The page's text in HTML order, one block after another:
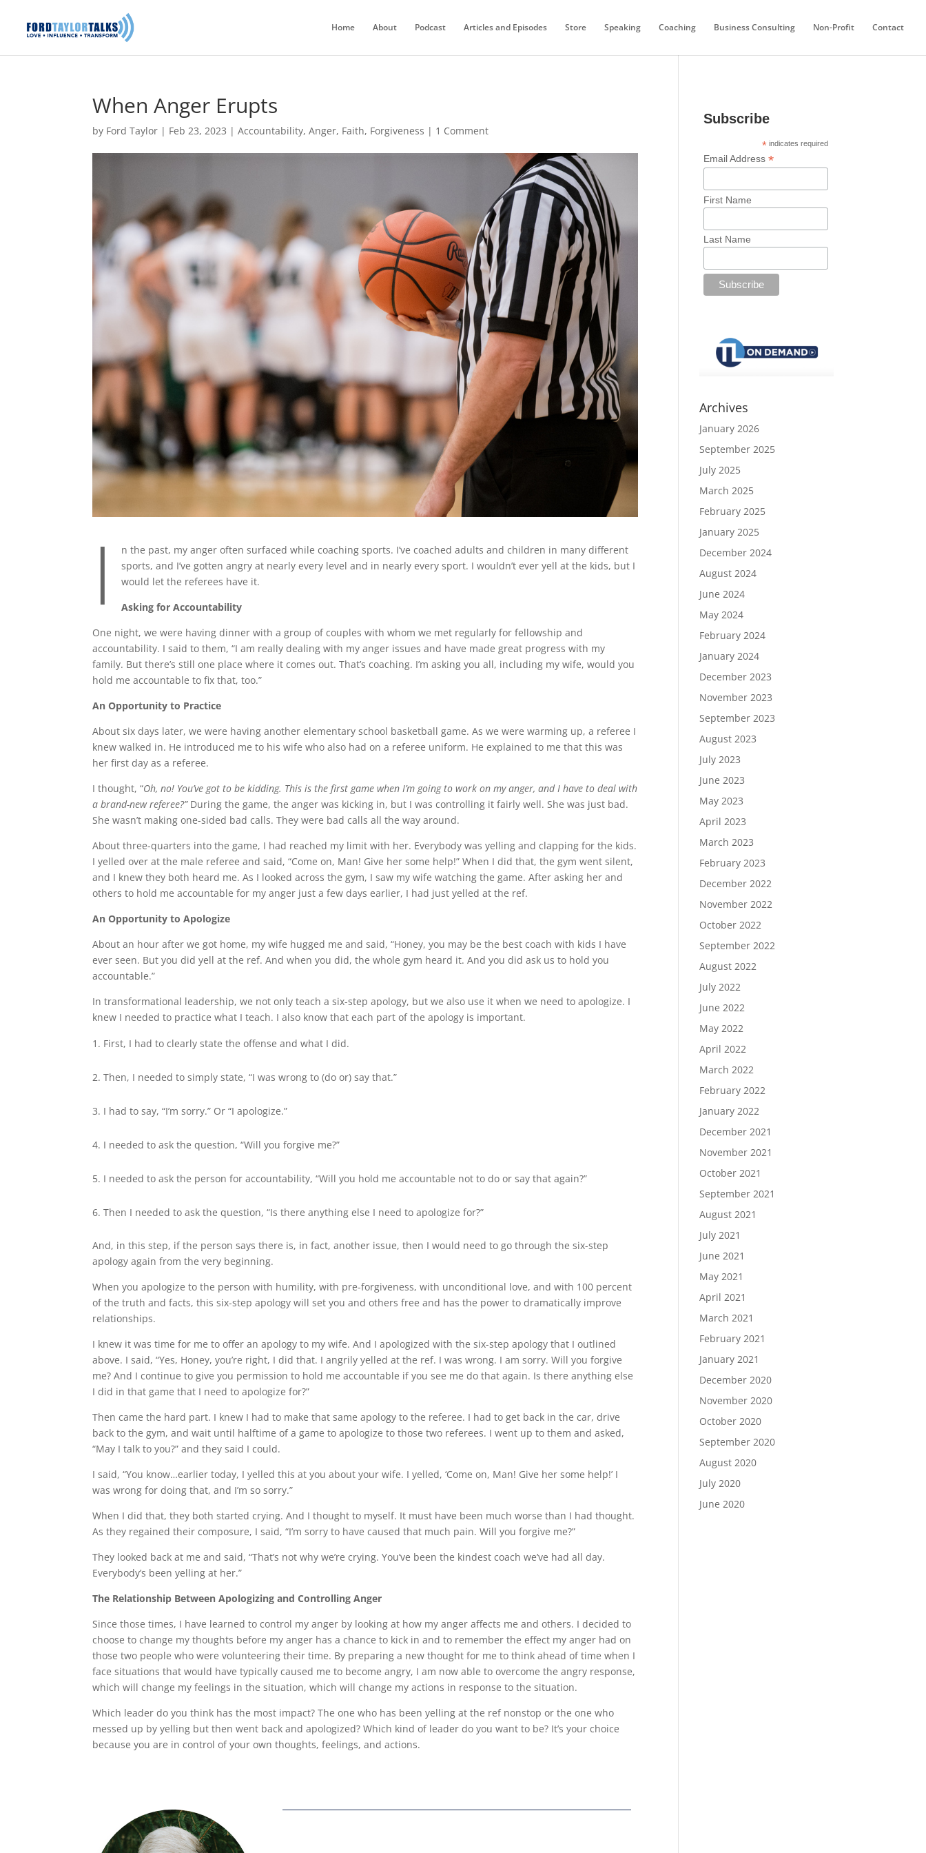
Home About Podcast Articles and Episodes Store Speaking Coaching Business Consulting Non-Profit Contact
When Anger Erupts
by Ford Taylor | Feb 23, 2023 |Accountability,Anger, Faith, Forgiveness | 1 Comment
I
n the past, my anger often surfaced while coaching sports. I’ve coached adults and children in many different
sports, and I’ve gotten angry at nearly every level and in nearly every sport. I wouldn’t ever yell at the kids, but I
would let the referees have it.
Asking for Accountability
One night, we were having dinner with a group of couples with whom we met regularly for fellowship and
accountability. I said to them, “I am really dealing with my anger issues and have made great progress with my
family. But there’s still one place where it comes out. That’s coaching. I’m asking you all, including my wife, would you
hold me accountable to fix that, too.”
An Opportunity to Practice
About six days later, we were having another elementary school basketball game. As we were warming up, a referee I
knew walked in. He introduced me to his wife who also had on a referee uniform. He explained to me that this was
her first day as a referee.
I thought, “Oh, no! You’ve got to be kidding. This is the first game when I’m going to work on my anger, and I have to deal with
a brand-new referee?” During the game, the anger was kicking in, but I was controlling it fairly well. She was just bad.
She wasn’t making one-sided bad calls. They were bad calls all the way around.
About three-quarters into the game, I had reached my limit with her. Everybody was yelling and clapping for the kids.
I yelled over at the male referee and said, “Come on, Man! Give her some help!” When I did that, the gym went silent,
and I knew they both heard me. As I looked across the gym, I saw my wife watching the game. After asking her and
others to hold me accountable for my anger just a few days earlier, I had just yelled at the ref.
An Opportunity to Apologize
About an hour after we got home, my wife hugged me and said, “Honey, you may be the best coach with kids I have
ever seen. But you did yell at the ref. And when you did, the whole gym heard it. And you did ask us to hold you
accountable.”
In transformational leadership, we not only teach a six-step apology, but we also use it when we need to apologize. I
knew I needed to practice what I teach. I also know that each part of the apology is important.
First, I had to clearly state the offense and what I did.
Then, I needed to simply state, “I was wrong to (do or) say that.”
I had to say, “I’m sorry.” Or “I apologize.”
I needed to ask the question, “Will you forgive me?”
I needed to ask the person for accountability, “Will you hold me accountable not to do or say that again?”
Then I needed to ask the question, “Is there anything else I need to apologize for?”
And, in this step, if the person says there is, in fact, another issue, then I would need to go through the six-step
apology again from the very beginning.
When you apologize to the person with humility, with pre-forgiveness, with unconditional love, and with 100 percent
of the truth and facts, this six-step apology will set you and others free and has the power to dramatically improve
relationships.
I knew it was time for me to offer an apology to my wife. And I apologized with the six-step apology that I outlined
above. I said, “Yes, Honey, you’re right, I did that. I angrily yelled at the ref. I was wrong. I am sorry. Will you forgive
me? And I continue to give you permission to hold me accountable if you see me do that again. Is there anything else
I did in that game that I need to apologize for?”
Then came the hard part. I knew I had to make that same apology to the referee. I had to get back in the car, drive
back to the gym, and wait until halftime of a game to apologize to those two referees. I went up to them and asked,
“May I talk to you?” and they said I could.
I said, “You know…earlier today, I yelled this at you about your wife. I yelled, ‘Come on, Man! Give her some help!’ I
was wrong for doing that, and I’m so sorry.”
When I did that, they both started crying. And I thought to myself. It must have been much worse than I had thought.
As they regained their composure, I said, “I’m sorry to have caused that much pain. Will you forgive me?”
They looked back at me and said, “That’s not why we’re crying. You’ve been the kindest coach we’ve had all day.
Everybody’s been yelling at her.”
The Relationship Between Apologizing and Controlling Anger
Since those times, I have learned to control my anger by looking at how my anger affects me and others. I decided to
choose to change my thoughts before my anger has a chance to kick in and to remember the effect my anger had on
those two people who were volunteering their time. By preparing a new thought for me to think ahead of time when I
face situations that would have typically caused me to become angry, I am now able to overcome the angry response,
which will change my feelings in the situation, which will change my actions in response to the situation.
Which leader do you think has the most impact? The one who has been yelling at the ref nonstop or the one who
messed up by yelling but then went back and apologized? Which kind of leader do you want to be? It’s your choice
because you are in control of your own thoughts, feelings, and actions.
Subscribe
* indicates required
Email Address *
First Name
Last Name
Archives
January 2026
September 2025
July 2025
March 2025
February 2025
January 2025
December 2024
August 2024
June 2024
May 2024
February 2024
January 2024
December 2023
November 2023
September 2023
August 2023
July 2023
June 2023
May 2023
April 2023
March 2023
February 2023
December 2022
November 2022
October 2022
September 2022
August 2022
July 2022
June 2022
May 2022
April 2022
March 2022
February 2022
January 2022
December 2021
November 2021
October 2021
September 2021
August 2021
July 2021
June 2021
May 2021
April 2021
March 2021
February 2021
January 2021
December 2020
November 2020
October 2020
September 2020
August 2020
July 2020
June 2020